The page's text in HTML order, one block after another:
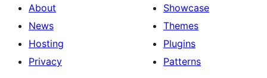
About
News
Hosting
Privacy
Showcase
Themes
Plugins
Patterns